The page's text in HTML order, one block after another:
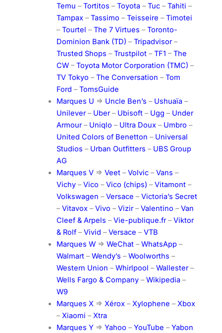
Temu –Tortitos –Toyota –Tuc–Tahiti –
Tampax–Tassimo –Teisseire –Timotei
–Tourtel –The 7 Virtues –Toronto-
Dominion Bank (TD) –Tripadvisor–
Trusted Shops –Trustpilot–TF1 –The
CW–Toyota Motor Corporation (TMC) –
TV Tokyo –The Conversation –Tom
Ford –TomsGuide
Marques U => Uncle Ben’s – Ushuaïa –
Unilever– Uber– Ubisoft– Ugg – Under
Armour– Uniqlo – Ultra Doux– Umbro –
United Colors of Benetton – Universal
Studios – Urban Outfitters – UBS Group
AG
Marques V=> Veet–Volvic–Vans –
Vichy–Vico –Vico (chips) –Vitamont–
Volkswagen –Versace –Victoria’s Secret
–Vitavox–Vivo –Vizir–Valentino –Van
Cleef & Arpels –Vie-publique.fr–Viktor
& Rolf–Vivid –Versace –VTB
Marques W=> WeChat–WhatsApp–
Walmart–Wendy’s –Woolworths –
Western Union –Whirlpool –Wallester–
Wells Fargo & Company–Wikipedia –
W9
Marques X=> Xérox–Xylophene –Xbox
–Xiaomi –Xtra
Marques Y=> Yahoo –YouTube –Yabon